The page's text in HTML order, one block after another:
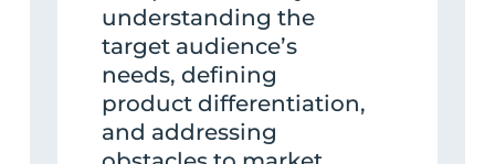
understanding the
target audience’s
needs, defining
product differentiation,
and addressing